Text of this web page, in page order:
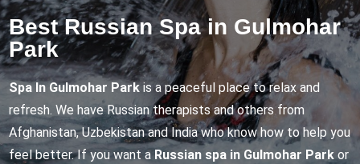
Best Russian Spa in Gulmohar
Park
Spa In Gulmohar Park is a peaceful place to relax and
refresh. We have Russian therapists and others from
Afghanistan, Uzbekistan and India who know how to help you
feel better. If you want a Russian spa in Gulmohar Park or